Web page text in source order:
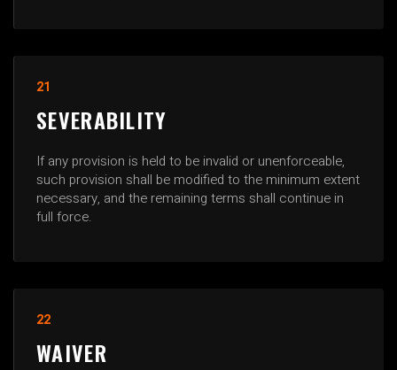
21
SEVERABILITY
If any provision is held to be invalid or unenforceable,
such provision shall be modified to the minimum extent
necessary, and the remaining terms shall continue in
full force.
22
WAIVER